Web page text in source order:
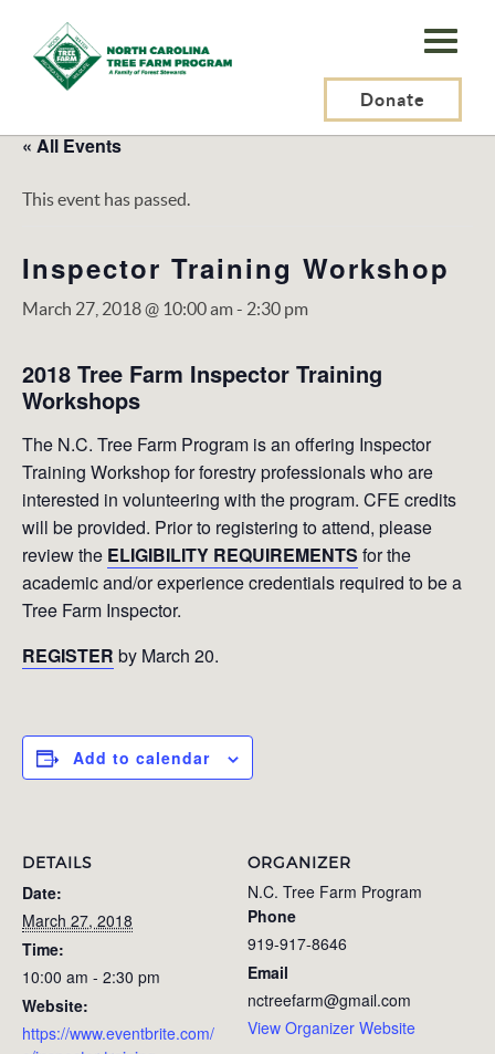
N.C.
Tree
Program,
Inc.
Donate
« All Events
This event has passed.
Inspector Training Workshop
March 27, 2018 @ 10:00 am- 2:30 pm
2018 Tree Farm Inspector Training
Workshops
The N.C. Tree Farm Program is an offering Inspector
Training Workshop for forestry professionals who are
interested in volunteering with the program. CFE credits
will be provided. Prior to registering to attend, please
review the ELIGIBILITY REQUIREMENTS for the
academic and/or experience credentials required to be a
Tree Farm Inspector.
REGISTER by March 20.
Add to calendar
DETAILS
Date:
March 27, 2018
Time:
10:00 am - 2:30 pm
Website:
https://www.eventbrite.com/
ORGANIZER
N.C. Tree Farm Program
Phone
919-917-8646
Email
nctreefarm@gmail.com
View Organizer Website